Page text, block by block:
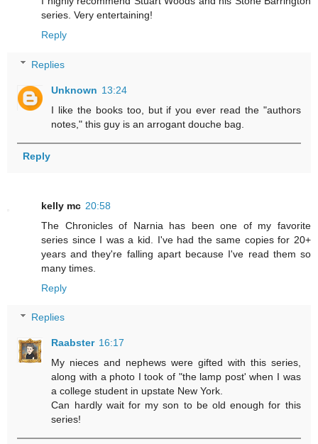
series. Very entertaining!
Reply
Replies
Unknown 13:24
I like the books too, but if you ever read the "authors
notes," this guy is an arrogant douche bag.
Reply
kelly mc 20:58
The Chronicles of Narnia has been one of my favorite
series since I was a kid. I've had the same copies for 20+
years and they're falling apart because I've read them so
many times.
Reply
Replies
Raabster 16:17
My nieces and nephews were gifted with this series,
along with a photo I took of "the lamp post' when I was
a college student in upstate New York.
Can hardly wait for my son to be old enough for this
series!